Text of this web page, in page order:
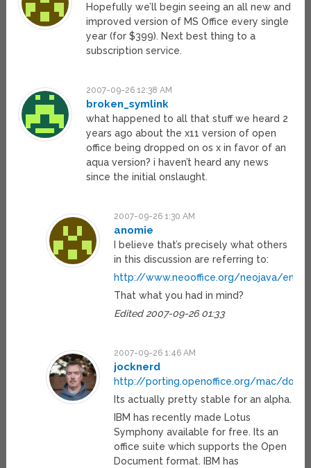
Hopefully we’ll begin seeing an all new and
improved version of MS Office every single
year (for $399). Next best thing to a
subscription service.
2007-09-26 12:38 AM
broken_symlink
what happened to all that stuff we heard 2
years ago about the x11 version of open
office being dropped on os x in favor of an
aqua version? i haven’t heard any news
since the initial onslaught.
2007-09-26 1:30 AM
anomie
I believe that’s precisely what others
in this discussion are referring to:
http://www.neooffice.org/neojava/en/
That what you had in mind?
Edited 2007-09-26 01:33
2007-09-26 1:46 AM
jocknerd
http://porting.openoffice.org/mac/
Its actually pretty stable for an alpha.
IBM has recently made Lotus
Symphony available for free. Its an
office suite which supports the Open
Document format. IBM has